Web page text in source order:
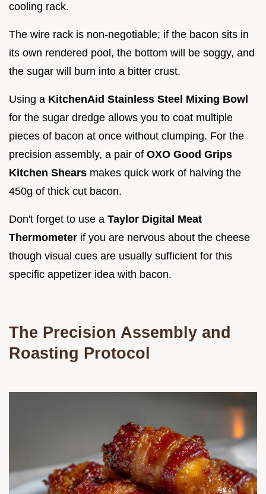
cooling rack.
The wire rack is non-negotiable; if the bacon sits in
its own rendered pool, the bottom will be soggy, and
the sugar will burn into a bitter crust.
Using a KitchenAid Stainless Steel Mixing Bowl
for the sugar dredge allows you to coat multiple
pieces of bacon at once without clumping. For the
precision assembly, a pair of OXO Good Grips
Kitchen Shears makes quick work of halving the
450g of thick cut bacon.
Don't forget to use a Taylor Digital Meat
Thermometer if you are nervous about the cheese
though visual cues are usually sufficient for this
specific appetizer idea with bacon.
The Precision Assembly and
Roasting Protocol